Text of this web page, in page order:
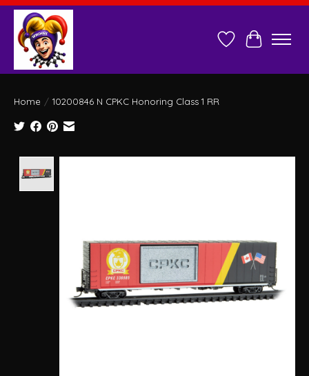
Wish ListCart
Home / 10200846 N CPKC Honoring Class 1 RR